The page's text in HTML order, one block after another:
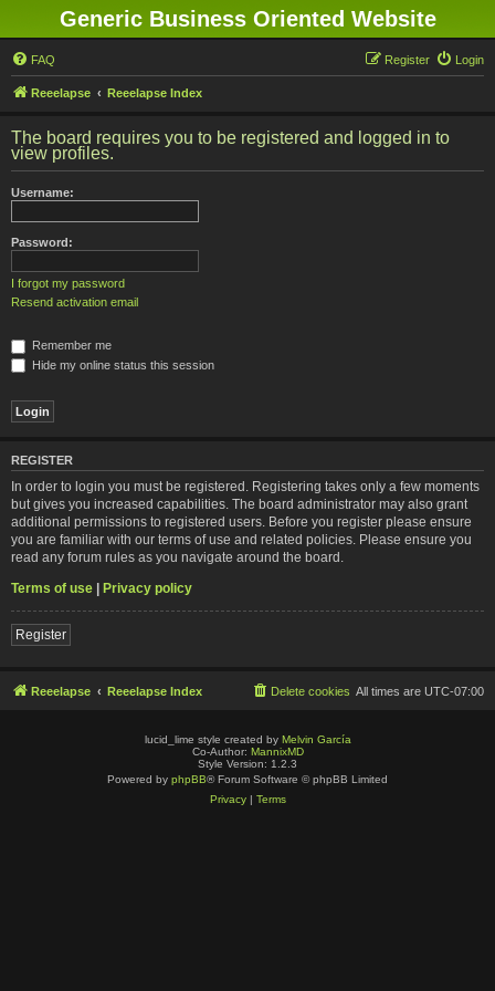
Generic Business Oriented Website
FAQ Login
Register
Reeelapse Reeelapse Index
The board requires you to be registered and logged in to
view profiles.
Username:
Password:
I forgot my password
Resend activation email
Remember me
Hide my online status this session
REGISTER
In order to login you must be registered. Registering takes only a few moments
but gives you increased capabilities. The board administrator may also grant
additional permissions to registered users. Before you register please ensure
you are familiar with our terms of use and related policies. Please ensure you
read any forum rules as you navigate around the board.
Terms of use | Privacy policy
Register
Reeelapse Reeelapse Index All times are UTC-07:00
Delete cookies
lucid_lime style created by Melvin García
Co-Author: MannixMD
Style Version: 1.2.3
Powered by phpBB® Forum Software © phpBB Limited
Privacy| Terms